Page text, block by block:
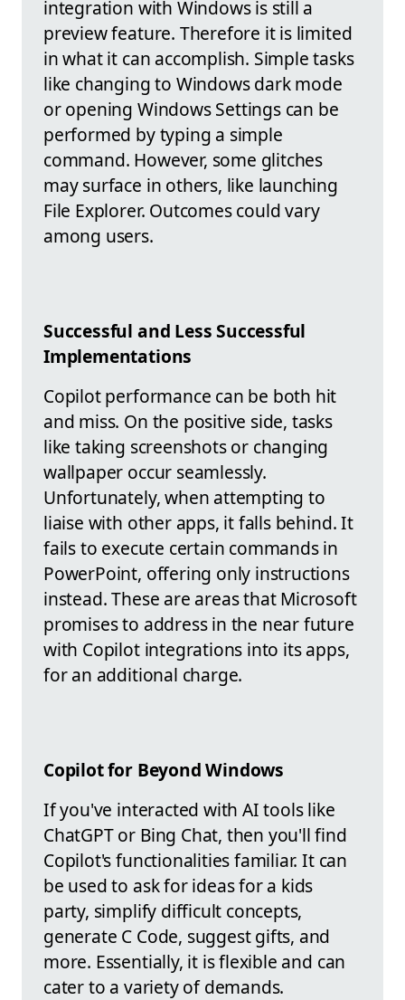
integration with Windows is still a
preview feature. Therefore it is limited
in what it can accomplish. Simple tasks
like changing to Windows dark mode
or opening Windows Settings can be
performed by typing a simple
command. However, some glitches
may surface in others, like launching
File Explorer. Outcomes could vary
among users.
Successful and Less Successful
Implementations
Copilot performance can be both hit
and miss. On the positive side, tasks
like taking screenshots or changing
wallpaper occur seamlessly.
Unfortunately, when attempting to
liaise with other apps, it falls behind. It
fails to execute certain commands in
PowerPoint, offering only instructions
instead. These are areas that Microsoft
promises to address in the near future
with Copilot integrations into its apps,
for an additional charge.
Copilot for Beyond Windows
If you've interacted with AI tools like
ChatGPT or Bing Chat, then you'll find
Copilot's functionalities familiar. It can
be used to ask for ideas for a kids
party, simplify difficult concepts,
generate C Code, suggest gifts, and
more. Essentially, it is flexible and can
cater to a variety of demands.